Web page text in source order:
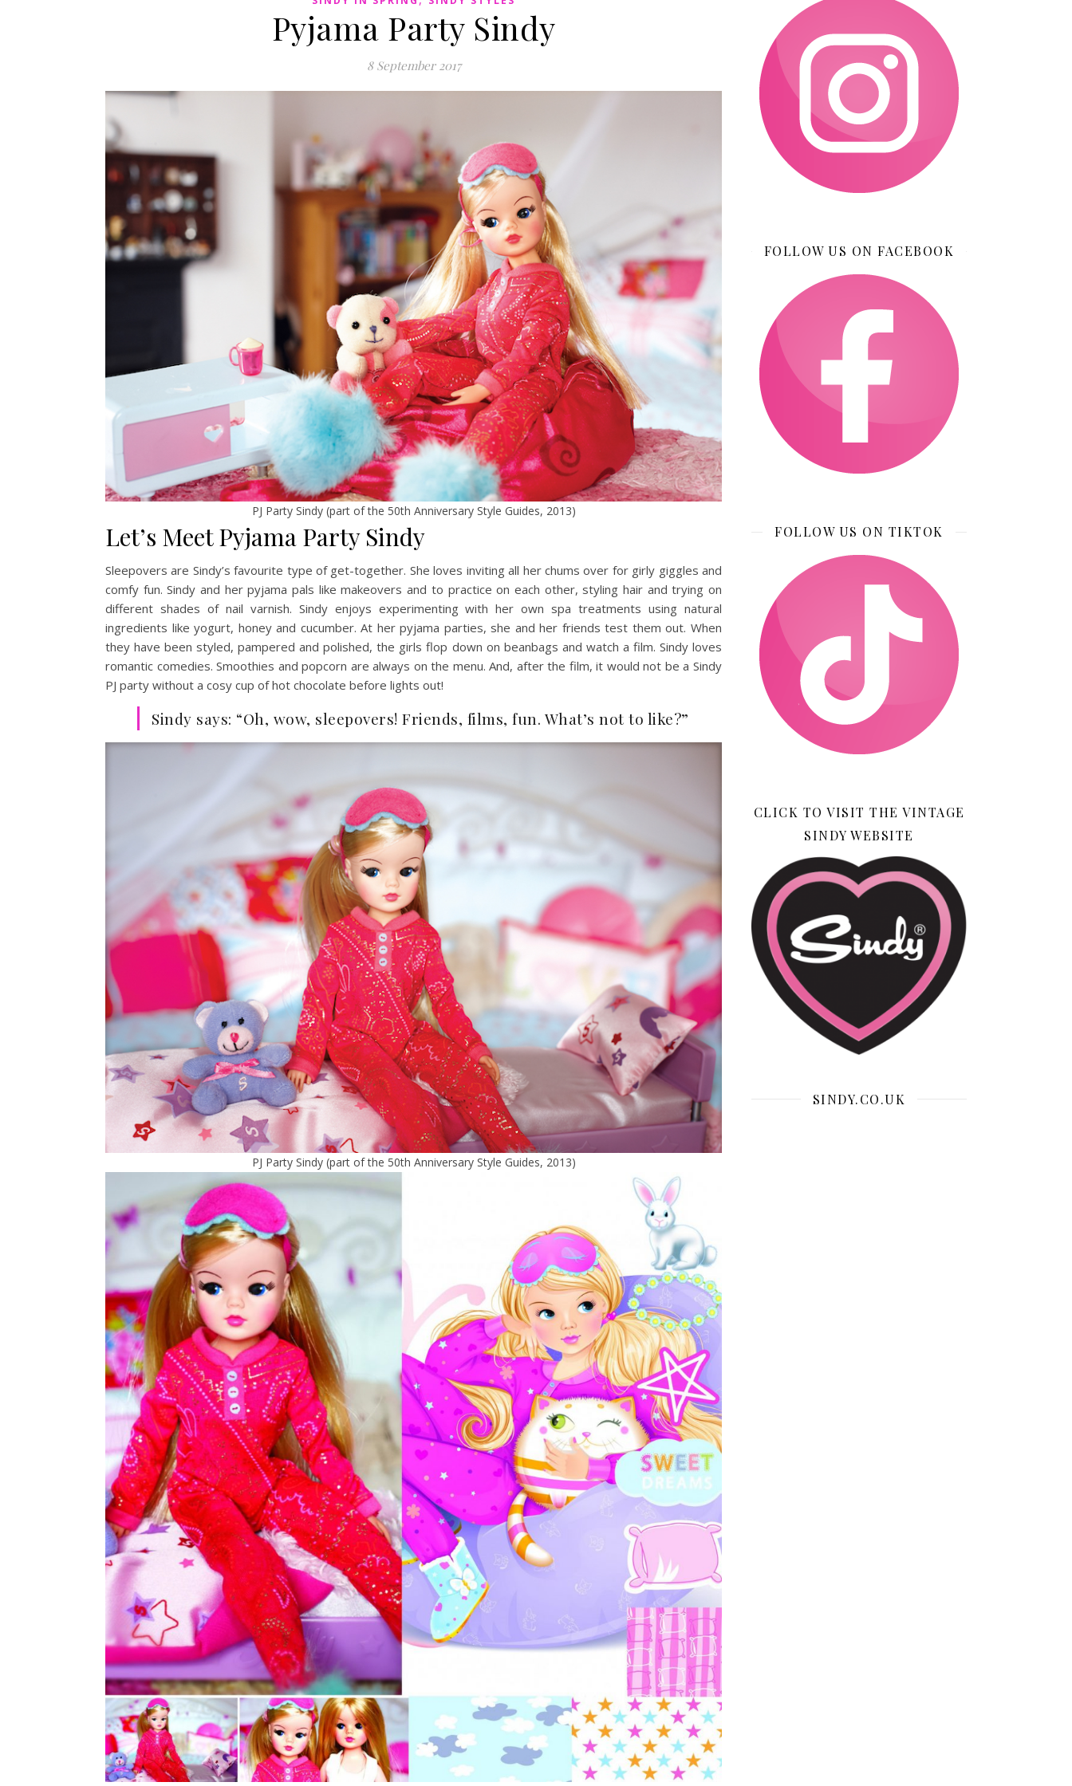
Pyjama Party Sindy
8 September 2017
PJ Party Sindy (part of the 50th Anniversary Style Guides, 2013)
Let’s Meet Pyjama Party Sindy
Sleepovers are Sindy’s favourite type of get-together. She loves inviting all her chums over for girly giggles and
comfy fun. Sindy and her pyjama pals like makeovers and to practice on each other, styling hair and trying on
different shades of nail varnish. Sindy enjoys experimenting with her own spa treatments using natural
ingredients like yogurt, honey and cucumber. At her pyjama parties, she and her friends test them out. When
they have been styled, pampered and polished, the girls flop down on beanbags and watch a film. Sindy loves
romantic comedies. Smoothies and popcorn are always on the menu. And, after the film, it would not be a Sindy
PJ party without a cosy cup of hot chocolate before lights out!
Sindy says: “Oh, wow, sleepovers! Friends, films, fun. What’s not to like?”
PJ Party Sindy (part of the 50th Anniversary Style Guides, 2013)
FOLLOW US ON FACEBOOK
FOLLOW US ON TIKTOK
CLICK TO VISIT THE VINTAGE
SINDY WEBSITE
SINDY.CO.UK